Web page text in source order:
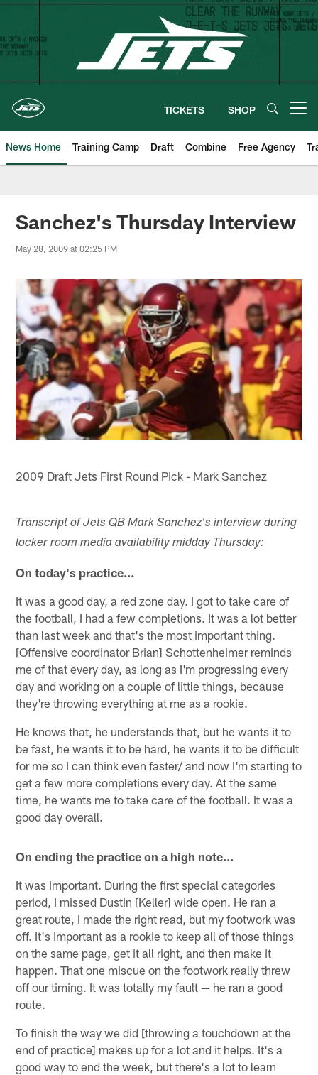
Skip
main
content
TICKETS SHOP
News Home Training Camp Draft Combine Free Agency
Sanchez's Thursday Interview
May 28, 2009 at 02:25 PM
2009 Draft Jets First Round Pick - Mark Sanchez
Transcript of Jets QB Mark Sanchez's interview during
locker room media availability midday Thursday:
On today's practice…
It was a good day, a red zone day. I got to take care of
the football, I had a few completions. It was a lot better
than last week and that's the most important thing.
[Offensive coordinator Brian] Schottenheimer reminds
me of that every day, as long as I'm progressing every
day and working on a couple of little things, because
they're throwing everything at me as a rookie.
He knows that, he understands that, but he wants it to
be fast, he wants it to be hard, he wants it to be difficult
for me so I can think even faster/ and now I'm starting to
get a few more completions every day. At the same
time, he wants me to take care of the football. It was a
good day overall.
On ending the practice on a high note…
It was important. During the first special categories
period, I missed Dustin [Keller] wide open. He ran a
great route, I made the right read, but my footwork was
off. It's important as a rookie to keep all of those things
on the same page, get it all right, and then make it
happen. That one miscue on the footwork really threw
off our timing. It was totally my fault — he ran a good
route.
To finish the way we did [throwing a touchdown at the
end of practice] makes up for a lot and it helps. It's a
good way to end the week, but there's a lot to learn